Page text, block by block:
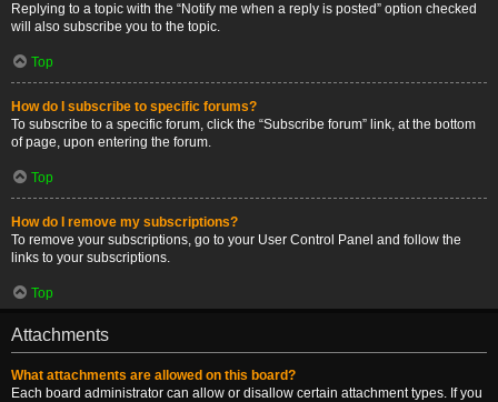
Replying to a topic with the “Notify me when a reply is posted” option checked
will also subscribe you to the topic.
Top
How do I subscribe to specific forums?
To subscribe to a specific forum, click the “Subscribe forum” link, at the bottom
of page, upon entering the forum.
Top
How do I remove my subscriptions?
To remove your subscriptions, go to your User Control Panel and follow the
links to your subscriptions.
Top
Attachments
What attachments are allowed on this board?
Each board administrator can allow or disallow certain attachment types. If you